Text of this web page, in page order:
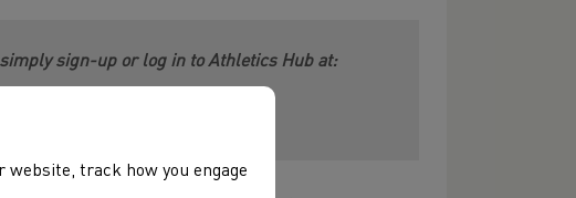
sign-up or log in to Athletics Hub at:
track how you engage